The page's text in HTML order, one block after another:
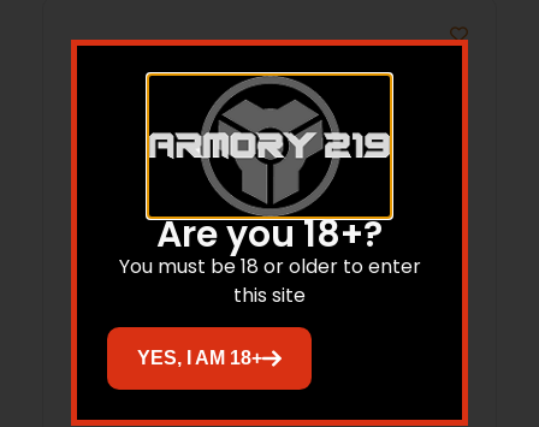
ALLEN 5582 DOVE VEST LIGHT M/L
Are you 18+?
You must be 18 or older to enter
this site
YES, I AM 18+